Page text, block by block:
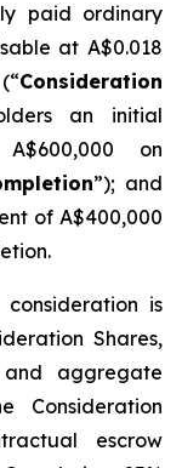
paid ordinary
at A$0.018
Consideration
an initial
on
”); and
of A$400,000
is
Shares,
and aggregate
Consideration
escrow